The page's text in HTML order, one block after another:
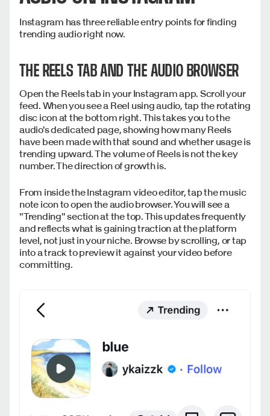
Instagram has three reliable entry points for finding
trending audio right now.
THE REELS TAB AND THE AUDIO BROWSER
Open the Reels tab in your Instagram app. Scroll your
feed. When you see a Reel using audio, tap the rotating
disc icon at the bottom right. This takes you to the
audio's dedicated page, showing how many Reels
have been made with that sound and whether usage is
trending upward. The volume of Reels is not the key
number. The direction of growth is.
From inside the Instagram video editor, tap the music
note icon to open the audio browser. You will see a
"Trending" section at the top. This updates frequently
and reflects what is gaining traction at the platform
level, not just in your niche. Browse by scrolling, or tap
into a track to preview it against your video before
committing.